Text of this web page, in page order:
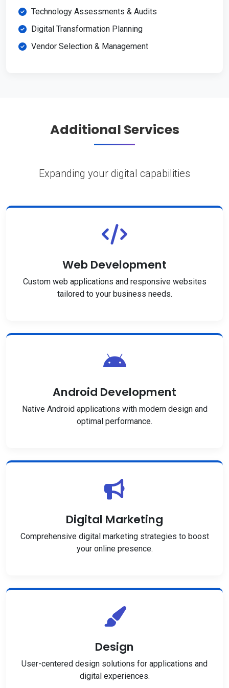
Technology Assessments & Audits
Digital Transformation Planning
Vendor Selection & Management
Additional Services
Expanding your digital capabilities
Web Development
Custom web applications and responsive websites
tailored to your business needs.
Android Development
Native Android applications with modern design and
optimal performance.
Digital Marketing
Comprehensive digital marketing strategies to boost
your online presence.
Design
User-centered design solutions for applications and
digital experiences.